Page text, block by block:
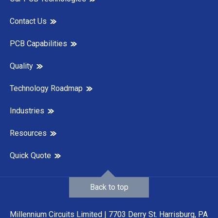
Contact Us
PCB Capabilities
Quality
Technology Roadmap
Industries
Resources
Quick Quote
Millennium Circuits Limited | 7703 Derry St. Harrisburg, PA
Back to top